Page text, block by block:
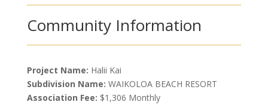
Community Information
Project Name: Halii Kai
Subdivision Name: WAIKOLOA BEACH RESORT
Association Fee: $1,306 Monthly